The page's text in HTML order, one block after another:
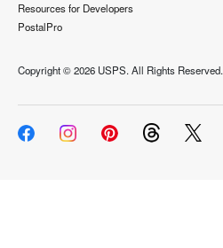
Resources for Developers
PostalPro
Copyright ©2026 USPS. All Rights Reserved.